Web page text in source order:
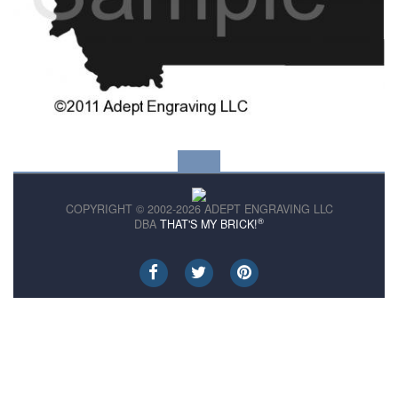
COPYRIGHT © 2002-2026 ADEPT ENGRAVING LLC
DBA THAT'S MY BRICK!®